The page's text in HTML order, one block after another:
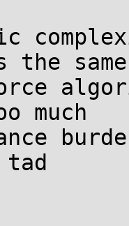
same
much
tad